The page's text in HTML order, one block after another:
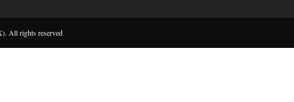
All rights reserved